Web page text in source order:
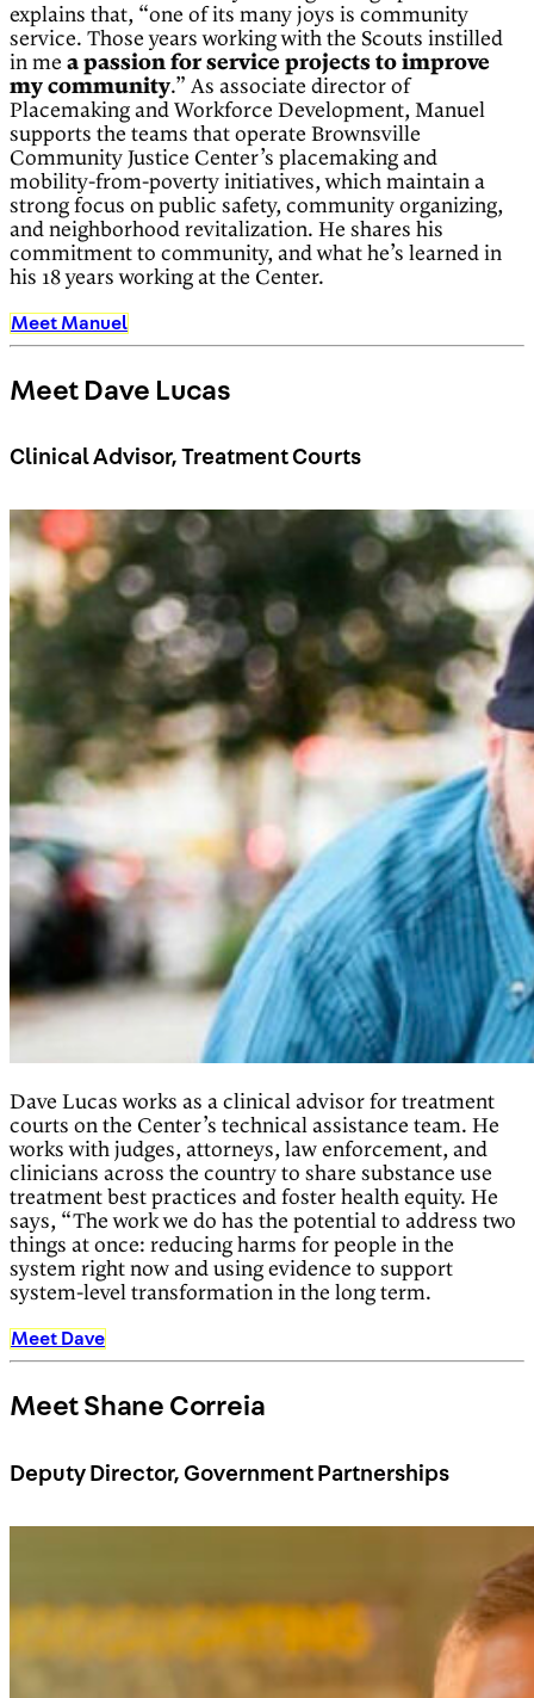
explains that, “one of its many joys is community
service. Those years working with the Scouts instilled
in me a passion for service projects to improve
my community.” As associate director of
Placemaking and Workforce Development, Manuel
supports the teams that operate Brownsville
Community Justice Center’s placemaking and
mobility-from-poverty initiatives, which maintain a
strong focus on public safety, community organizing,
and neighborhood revitalization. He shares his
commitment to community, and what he’s learned in
his 18 years working at the Center.
Meet Manuel
Meet Dave Lucas
Clinical Advisor, Treatment Courts
Dave Lucas works as a clinical advisor for treatment
courts on the Center’s technical assistance team. He
works with judges, attorneys, law enforcement, and
clinicians across the country to share substance use
treatment best practices and foster health equity. He
says, “The work we do has the potential to address two
things at once: reducing harms for people in the
system right now and using evidence to support
system-level transformation in the long term.
Meet Dave
Meet Shane Correia
Deputy Director, Government Partnerships